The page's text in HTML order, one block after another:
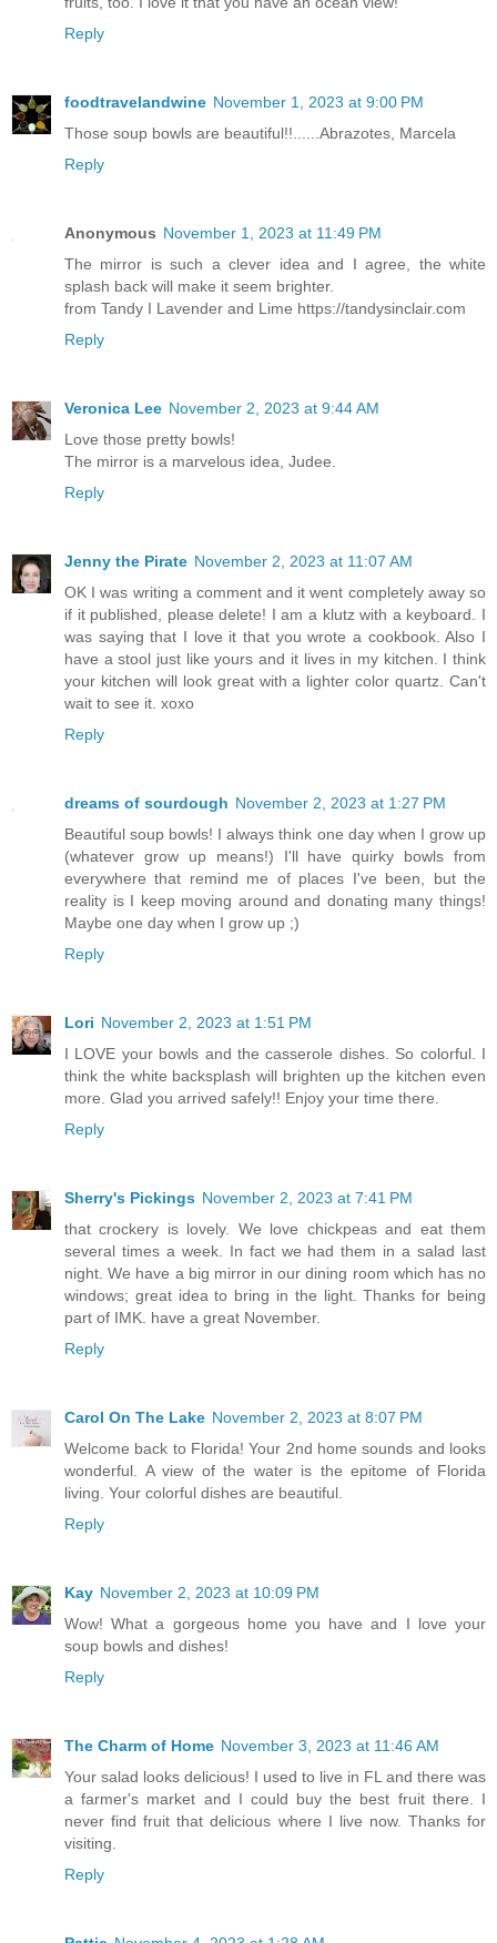
Reply
foodtravelandwine November 1, 2023 at 9:00 PM
Those soup bowls are beautiful!!......Abrazotes, Marcela
Reply
Anonymous November 1, 2023 at 11:49 PM
The mirror is such a clever idea and I agree, the white
splash back will make it seem brighter.
from Tandy I Lavender and Lime https://tandysinclair.com
Reply
Veronica Lee November 2, 2023 at 9:44 AM
Love those pretty bowls!
The mirror is a marvelous idea, Judee.
Reply
Jenny the Pirate November 2, 2023 at 11:07 AM
OK I was writing a comment and it went completely away so
if it published, please delete! I am a klutz with a keyboard. I
was saying that I love it that you wrote a cookbook. Also I
have a stool just like yours and it lives in my kitchen. I think
your kitchen will look great with a lighter color quartz. Can't
wait to see it. xoxo
Reply
dreams of sourdough November 2, 2023 at 1:27 PM
Beautiful soup bowls! I always think one day when I grow up
(whatever grow up means!) I'll have quirky bowls from
everywhere that remind me of places I've been, but the
reality is I keep moving around and donating many things!
Maybe one day when I grow up ;)
Reply
Lori November 2, 2023 at 1:51 PM
I LOVE your bowls and the casserole dishes. So colorful. I
think the white backsplash will brighten up the kitchen even
more. Glad you arrived safely!! Enjoy your time there.
Reply
Sherry's Pickings November 2, 2023 at 7:41 PM
that crockery is lovely. We love chickpeas and eat them
several times a week. In fact we had them in a salad last
night. We have a big mirror in our dining room which has no
windows; great idea to bring in the light. Thanks for being
part of IMK. have a great November.
Reply
Carol On The Lake November 2, 2023 at 8:07 PM
Welcome back to Florida! Your 2nd home sounds and looks
wonderful. A view of the water is the epitome of Florida
living. Your colorful dishes are beautiful.
Reply
Kay November 2, 2023 at 10:09 PM
Wow! What a gorgeous home you have and I love your
soup bowls and dishes!
Reply
The Charm of Home November 3, 2023 at 11:46 AM
Your salad looks delicious! I used to live in FL and there was
a farmer's market and I could buy the best fruit there. I
never find fruit that delicious where I live now. Thanks for
visiting.
Reply